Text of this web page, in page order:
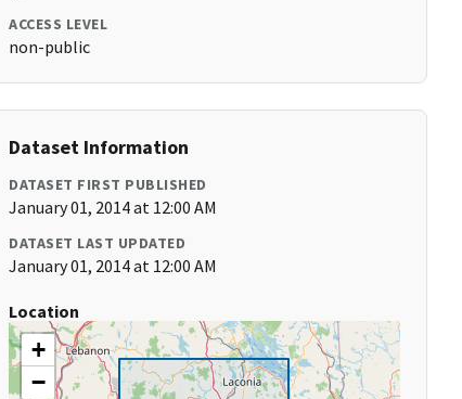
ACCESS LEVEL
non-public
Dataset Information
DATASET FIRST PUBLISHED
January 01, 2014 at 12:00 AM
DATASET LAST UPDATED
January 01, 2014 at 12:00 AM
Location
+
−